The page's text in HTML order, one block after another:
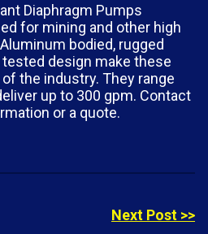
Diaphragm Pumps
for mining and other high
bodied, rugged
design make these
the industry. They range
up to 300 gpm. Contact
or a quote.
Next Post >>